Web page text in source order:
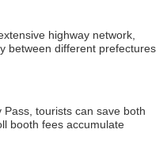
highway network,
between different prefectures
Pass, tourists can save both
booth fees accumulate